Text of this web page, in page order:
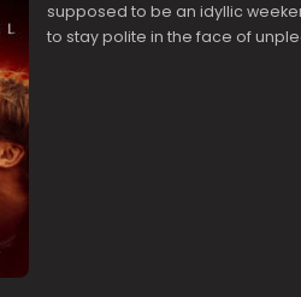
supposed to be an idyllic
to stay polite in the face of